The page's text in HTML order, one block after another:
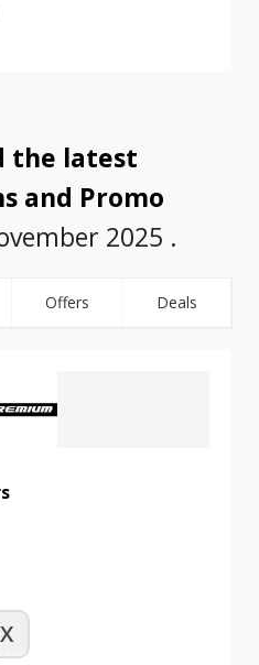
the latest
and Promo
2025 .
Offers Deals